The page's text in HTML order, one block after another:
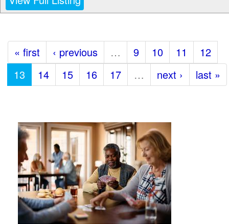
« first ‹ previous … 9 10 11
12
13
14 15 16 17 … next › last »